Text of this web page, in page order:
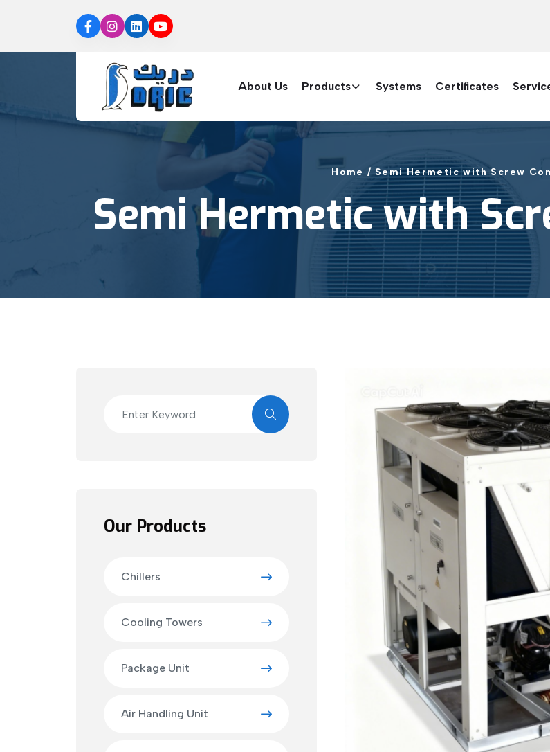
About Us Products Systems Certificates
Home / Semi Hermetic with Screw
Semi Hermetic with
Our Products
Chillers
Cooling Towers
Package Unit
Air Handling Unit